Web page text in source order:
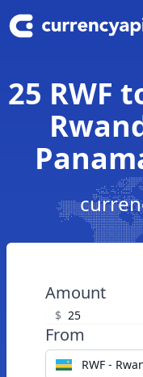
25 RWF
Amount
$
From
RWF -